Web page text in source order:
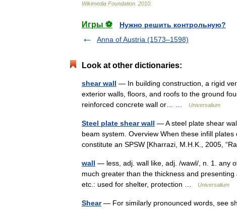
Wikimedia Foundation 2010
Игры ⚽
Нужно решить контрольную?
Anna of Austria (1573–1598)
Look at other dictionaries:
shear wall — In building construction, a rigid
exterior walls, floors, and roofs to the ground
reinforced concrete wall or… …
Universalium
Steel plate shear wall — A steel plate shear
beam system. Overview When these infill
constitute an SPSW [Kharrazi, M.H.K., 2005,
wall — less, adj. wall like, adj. /wawl/, n. 1. any
much greater than the thickness and
etc.: used for shelter, protection …
Universalium
Shear— For similarly pronounced words, see